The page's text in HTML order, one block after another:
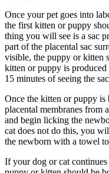
Once your pet goes into
the first kitten or puppy
thing you will see is a sac
part of the placental sac
visible, the puppy or kitten
kitten or puppy is
15 minutes of seeing the
Once the kitten or puppy is
placental membranes from
and begin licking the
cat does not do this, you
the newborn with a towel
If your dog or cat